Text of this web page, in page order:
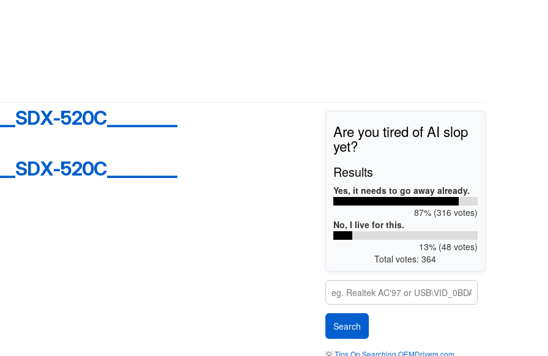
520C________
520C________
Are you tired of AI slop
yet?
Results
Yes, it needs to go away already.
87% (316 votes)
No, I live for this.
13% (48 votes)
Total votes: 364
💡Tips On Searching OEMDrivers.com